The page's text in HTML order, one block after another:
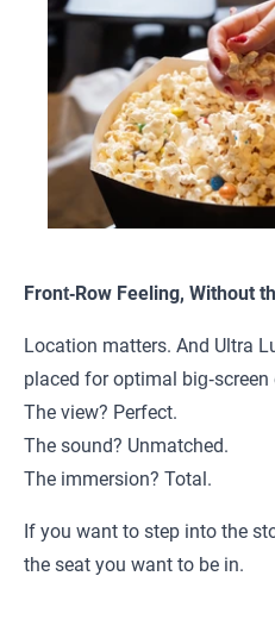
Front‑Row Feeling, Without
Location matters. And Ultra
placed for optimal
The view? Perfect.
The sound? Unmatched.
The immersion? Total.
If you want to step into the
the seat you want to be in.